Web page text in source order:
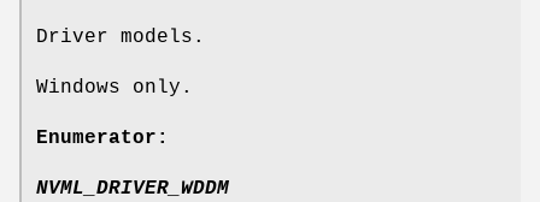
Driver models.
Windows only.
Enumerator:
NVML_DRIVER_WDDM